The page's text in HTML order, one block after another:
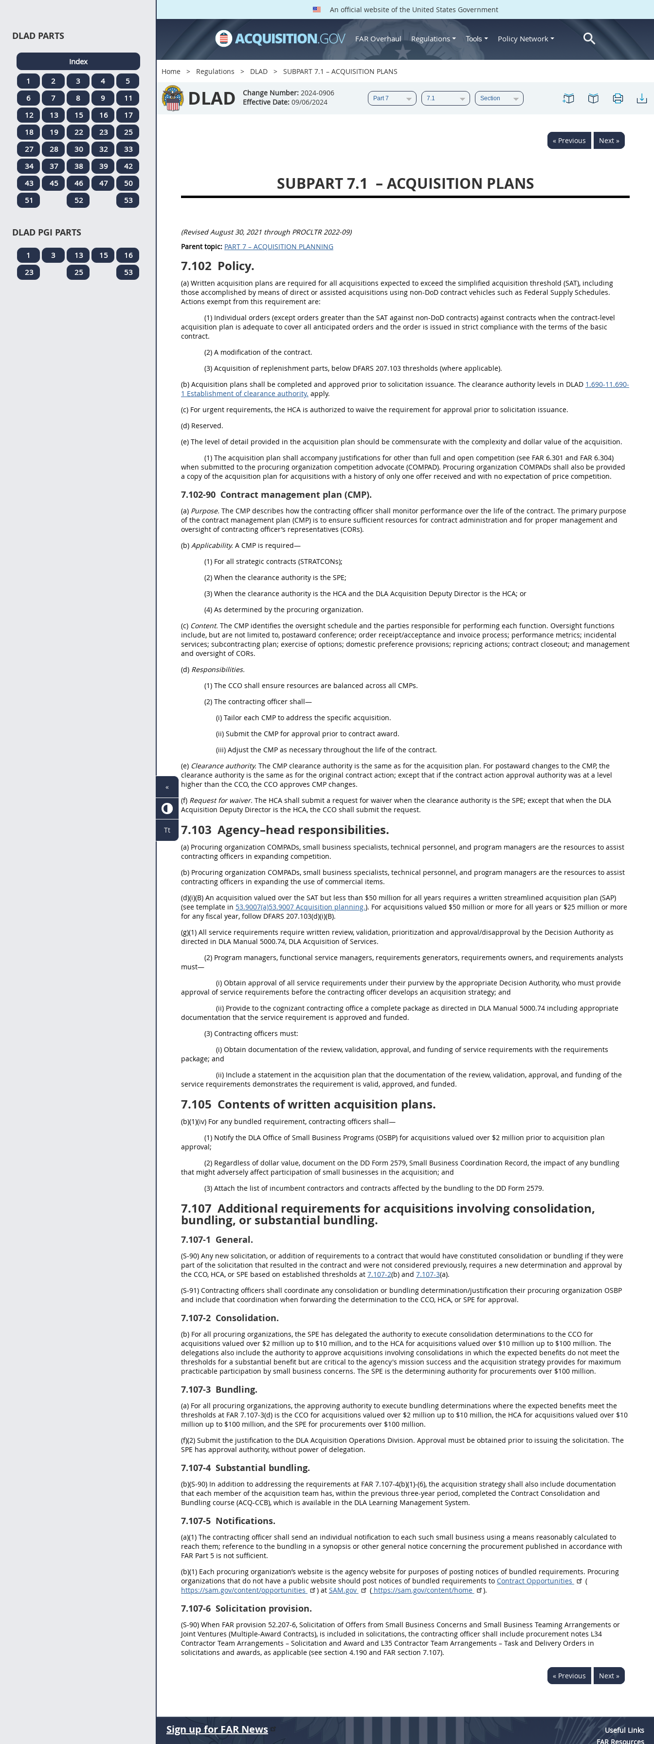
An official website of the United States Government
FAR Overhaul Regulations Tools Policy Network
Home Regulations DLAD SUBPART 7.1 – ACQUISITION PLANS
DLAD Change Number: 2024-0906
Effective Date: 09/06/2024
« Previous Next »
SUBPART 7.1 – ACQUISITION PLANS
(Revised August 30, 2021 through PROCLTR 2022-09)
Parent topic: PART 7 – ACQUISITION PLANNING
7.102 Policy.
(a) Written acquisition plans are required for all acquisitions expected to exceed the simplified acquisition threshold (SAT), including
those accomplished by means of direct or assisted acquisitions using non-DoD contract vehicles such as Federal Supply Schedules.
Actions exempt from this requirement are:
(1) Individual orders (except orders greater than the SAT against non-DoD contracts) against contracts when the contract-level
acquisition plan is adequate to cover all anticipated orders and the order is issued in strict compliance with the terms of the basic
contract.
(2) A modification of the contract.
(3) Acquisition of replenishment parts, below DFARS 207.103 thresholds (where applicable).
(b) Acquisition plans shall be completed and approved prior to solicitation issuance. The clearance authority levels in DLAD 1.690-1 1.690-
1 Establishment of clearance authority. apply.
(c) For urgent requirements, the HCA is authorized to waive the requirement for approval prior to solicitation issuance.
(d) Reserved.
(e) The level of detail provided in the acquisition plan should be commensurate with the complexity and dollar value of the acquisition.
(1) The acquisition plan shall accompany justifications for other than full and open competition (see FAR 6.301 and FAR 6.304)
when submitted to the procuring organization competition advocate (COMPAD). Procuring organization COMPADs shall also be provided
a copy of the acquisition plan for acquisitions with a history of only one offer received and with no expectation of price competition.
7.102-90 Contract management plan (CMP).
(a) Purpose. The CMP describes how the contracting officer shall monitor performance over the life of the contract. The primary purpose
of the contract management plan (CMP) is to ensure sufficient resources for contract administration and for proper management and
oversight of contracting officer’s representatives (CORs).
(b) Applicability. A CMP is required—
(1) For all strategic contracts (STRATCONs);
(2) When the clearance authority is the SPE;
(3) When the clearance authority is the HCA and the DLA Acquisition Deputy Director is the HCA; or
(4) As determined by the procuring organization.
(c) Content. The CMP identifies the oversight schedule and the parties responsible for performing each function. Oversight functions
include, but are not limited to, postaward conference; order receipt/acceptance and invoice process; performance metrics; incidental
services; subcontracting plan; exercise of options; domestic preference provisions; repricing actions; contract closeout; and management
and oversight of CORs.
(d) Responsibilities.
(1) The CCO shall ensure resources are balanced across all CMPs.
(2) The contracting officer shall—
(i) Tailor each CMP to address the specific acquisition.
(ii) Submit the CMP for approval prior to contract award.
(iii) Adjust the CMP as necessary throughout the life of the contract.
(e) Clearance authority. The CMP clearance authority is the same as for the acquisition plan. For postaward changes to the CMP, the
clearance authority is the same as for the original contract action; except that if the contract action approval authority was at a level
higher than the CCO, the CCO approves CMP changes.
(f) Request for waiver. The HCA shall submit a request for waiver when the clearance authority is the SPE; except that when the DLA
Acquisition Deputy Director is the HCA, the CCO shall submit the request.
7.103 Agency–head responsibilities.
(a) Procuring organization COMPADs, small business specialists, technical personnel, and program managers are the resources to assist
contracting officers in expanding competition.
(b) Procuring organization COMPADs, small business specialists, technical personnel, and program managers are the resources to assist
contracting officers in expanding the use of commercial items.
(d)(i)(B) An acquisition valued over the SAT but less than $50 million for all years requires a written streamlined acquisition plan (SAP)
(see template in 53.9007(a)53.9007 Acquisition planning.). For acquisitions valued $50 million or more for all years or $25 million or more
for any fiscal year, follow DFARS 207.103(d)(i)(B).
(g)(1) All service requirements require written review, validation, prioritization and approval/disapproval by the Decision Authority as
directed in DLA Manual 5000.74, DLA Acquisition of Services.
(2) Program managers, functional service managers, requirements generators, requirements owners, and requirements analysts
must—
(i) Obtain approval of all service requirements under their purview by the appropriate Decision Authority, who must provide
approval of service requirements before the contracting officer develops an acquisition strategy; and
(ii) Provide to the cognizant contracting office a complete package as directed in DLA Manual 5000.74 including appropriate
documentation that the service requirement is approved and funded.
(3) Contracting officers must:
(i) Obtain documentation of the review, validation, approval, and funding of service requirements with the requirements
package; and
(ii) Include a statement in the acquisition plan that the documentation of the review, validation, approval, and funding of the
service requirements demonstrates the requirement is valid, approved, and funded.
7.105 Contents of written acquisition plans.
(b)(1)(iv) For any bundled requirement, contracting officers shall—
(1) Notify the DLA Office of Small Business Programs (OSBP) for acquisitions valued over $2 million prior to acquisition plan
approval;
(2) Regardless of dollar value, document on the DD Form 2579, Small Business Coordination Record, the impact of any bundling
that might adversely affect participation of small businesses in the acquisition; and
(3) Attach the list of incumbent contractors and contracts affected by the bundling to the DD Form 2579.
7.107 Additional requirements for acquisitions involving consolidation,
bundling, or substantial bundling.
7.107-1 General.
(S-90) Any new solicitation, or addition of requirements to a contract that would have constituted consolidation or bundling if they were
part of the solicitation that resulted in the contract and were not considered previously, requires a new determination and approval by
the CCO, HCA, or SPE based on established thresholds at 7.107-2(b) and 7.107-3(a).
(S-91) Contracting officers shall coordinate any consolidation or bundling determination/justification their procuring organization OSBP
and include that coordination when forwarding the determination to the CCO, HCA, or SPE for approval.
7.107-2 Consolidation.
(b) For all procuring organizations, the SPE has delegated the authority to execute consolidation determinations to the CCO for
acquisitions valued over $2 million up to $10 million, and to the HCA for acquisitions valued over $10 million up to $100 million. The
delegations also include the authority to approve acquisitions involving consolidations in which the expected benefits do not meet the
thresholds for a substantial benefit but are critical to the agency's mission success and the acquisition strategy provides for maximum
practicable participation by small business concerns. The SPE is the determining authority for procurements over $100 million.
7.107-3 Bundling.
(a) For all procuring organizations, the approving authority to execute bundling determinations where the expected benefits meet the
thresholds at FAR 7.107-3(d) is the CCO for acquisitions valued over $2 million up to $10 million, the HCA for acquisitions valued over $10
million up to $100 million, and the SPE for procurements over $100 million.
(f)(2) Submit the justification to the DLA Acquisition Operations Division. Approval must be obtained prior to issuing the solicitation. The
SPE has approval authority, without power of delegation.
7.107-4 Substantial bundling.
(b)(S-90) In addition to addressing the requirements at FAR 7.107-4(b)(1)-(6), the acquisition strategy shall also include documentation
that each member of the acquisition team has, within the previous three-year period, completed the Contract Consolidation and
Bundling course (ACQ-CCB), which is available in the DLA Learning Management System.
7.107-5 Notifications.
(a)(1) The contracting officer shall send an individual notification to each such small business using a means reasonably calculated to
reach them; reference to the bundling in a synopsis or other general notice concerning the procurement published in accordance with
FAR Part 5 is not sufficient.
(b)(1) Each procuring organization’s website is the agency website for purposes of posting notices of bundled requirements. Procuring
organizations that do not have a public website should post notices of bundled requirements to Contract Opportunities
(
https://sam.gov/content/opportunities
) at SAM.gov ( https://sam.gov/content/home ).
7.107-6 Solicitation provision.
(S-90) When FAR provision 52.207-6, Solicitation of Offers from Small Business Concerns and Small Business Teaming Arrangements or
Joint Ventures (Multiple-Award Contracts), is included in solicitations, the contracting officer shall include procurement notes L34
Contractor Team Arrangements – Solicitation and Award and L35 Contractor Team Arrangements – Task and Delivery Orders in
solicitations and awards, as applicable (see section 4.190 and FAR section 7.107).
« Previous Next »
DLAD PARTS
Index
1
2 3 4
5
6
7 8 9
11
12
13 15 16
17
18
19 22 23
25
27
28 30 32
33
34
37 38 39
42
43
45 46 47
50
51
52 53
DLAD PGI PARTS
1 3 13 15
16
23
25 53
Sign up for FAR News
Useful Links
FAR Resources
«
Tt